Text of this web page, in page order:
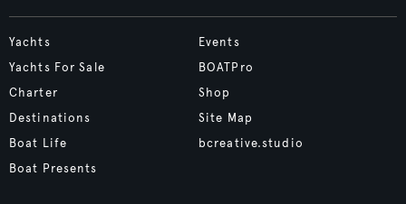
Yachts
Yachts For Sale
Charter
Destinations
Boat Life
Boat Presents
Events
BOATPro
Shop
Site Map
bcreative.studio